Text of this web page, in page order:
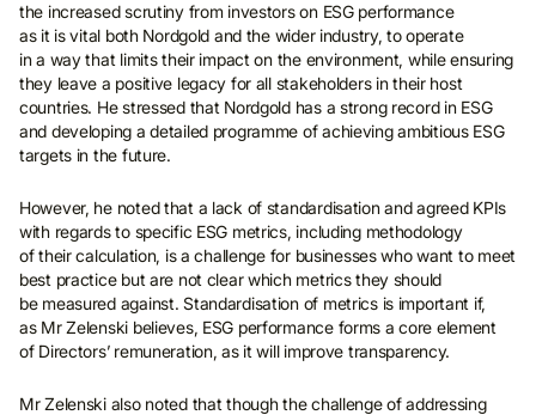
the increased scrutiny from investors on ESG performance
as it is vital both Nordgold and the wider industry, to operate
in a way that limits their impact on the environment, while ensuring
they leave a positive legacy for all stakeholders in their host
countries. He stressed that Nordgold has a strong record in ESG
and developing a detailed programme of achieving ambitious ESG
targets in the future.
However, he noted that a lack of standardisation and agreed KPIs
with regards to specific ESG metrics, including methodology
of their calculation, is a challenge for businesses who want to meet
best practice but are not clear which metrics they should
be measured against. Standardisation of metrics is important if,
as Mr Zelenski believes, ESG performance forms a core element
of Directors’ remuneration, as it will improve transparency.
Mr Zelenski also noted that though the challenge of addressing